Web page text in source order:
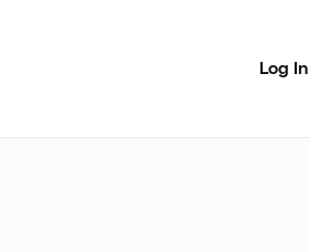
Log In